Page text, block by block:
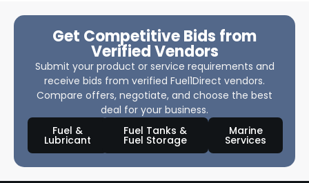
Get Competitive Bids from
Verified Vendors
Submit your product or service requirements and
receive bids from verified Fuel1Direct vendors.
Compare offers, negotiate, and choose the best
deal for your business.
Fuel &
Lubricant
Fuel Tanks &
Fuel Storage
Marine
Services